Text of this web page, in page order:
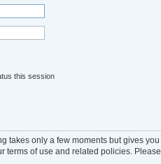
this session
takes only a few moments but gives
terms of use and related policies.